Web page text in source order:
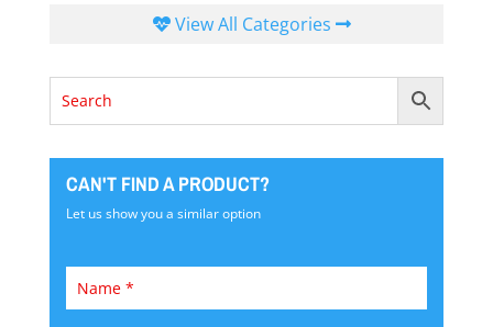
View All Categories
CAN'T FIND A PRODUCT?
Let us show you a similar option